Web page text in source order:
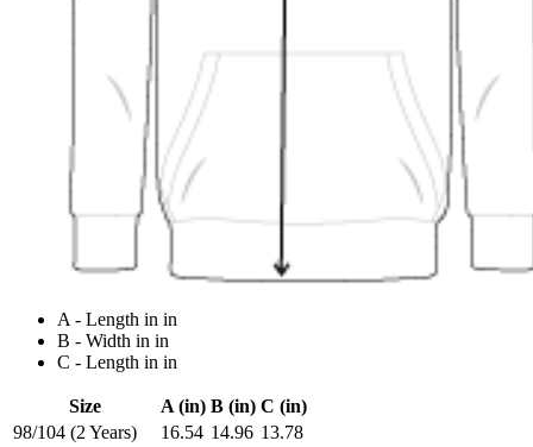
A - Length in in
B - Width in in
C - Length in in
Size A (in) B (in) C (in)
98/104 (2 Years)
16.54 14.96 13.78